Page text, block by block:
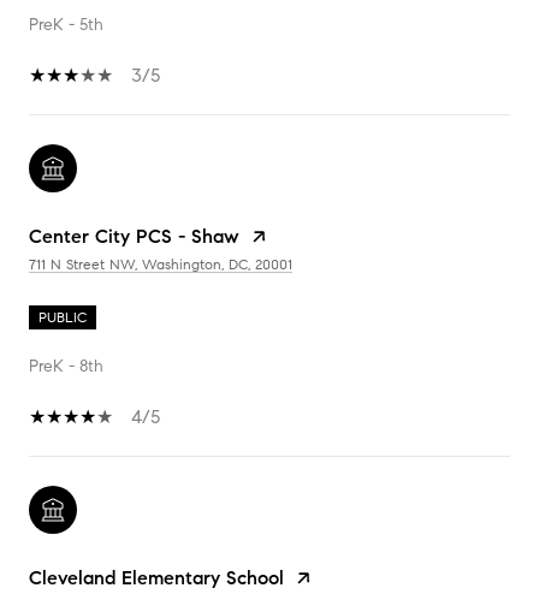
PreK - 5th
3/5
Center City PCS - Shaw
711 N Street NW, Washington, DC, 20001
PUBLIC
PreK - 8th
4/5
Cleveland Elementary School